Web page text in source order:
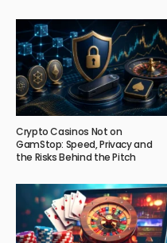
Crypto Casinos Not on
GamStop: Speed, Privacy and
the Risks Behind the Pitch